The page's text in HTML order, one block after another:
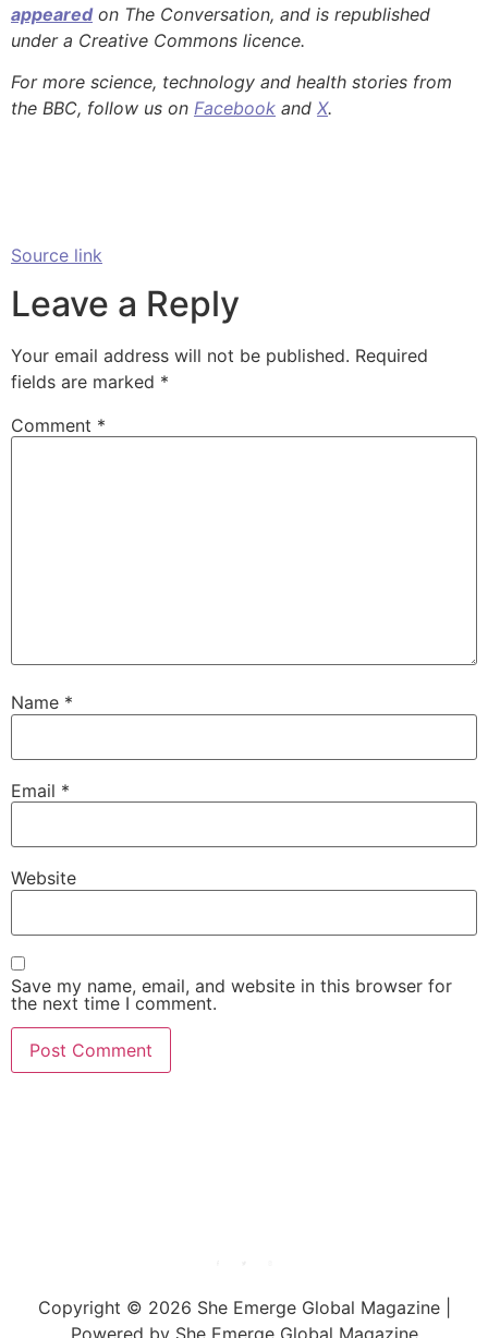
appearedon The Conversation, and is republished
under a Creative Commons licence.
For more science, technology and health stories from
the BBC, follow us on Facebook and X.
Source link
Leave a Reply
Your email address will not be published. Required
fields are marked *
Comment *
Name *
Email *
Website
Save my name, email, and website in this browser for
the next time I comment.
Copyright © 2026 She Emerge Global Magazine |
Powered by She Emerge Global Magazine